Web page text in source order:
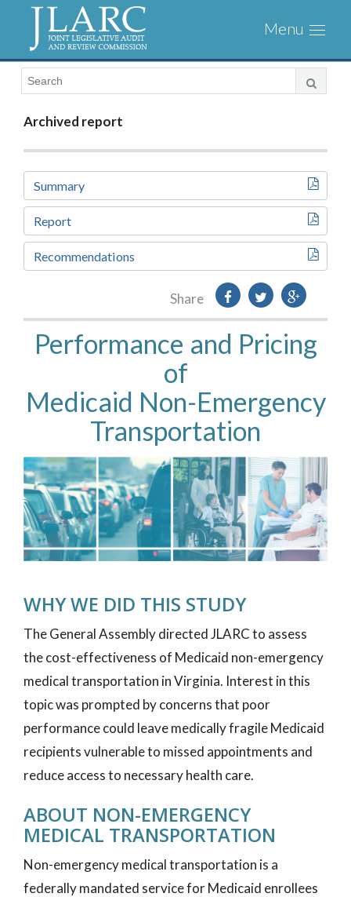
Visit
the
JLARC
Homepage
Toggle
Archived report
Summary
Report
Recommendations
Share
Performance and Pricing
of
Medicaid Non-Emergency
Transportation
WHY WE DID THIS STUDY
The General Assembly directed JLARC to assess
the cost-effectiveness of Medicaid non-emergency
medical transportation in Virginia. Interest in this
topic was prompted by concerns that poor
performance could leave medically fragile Medicaid
recipients vulnerable to missed appointments and
reduce access to necessary health care.
ABOUT NON-EMERGENCY
MEDICAL TRANSPORTATION
Non-emergency medical transportation is a
federally mandated service for Medicaid enrollees